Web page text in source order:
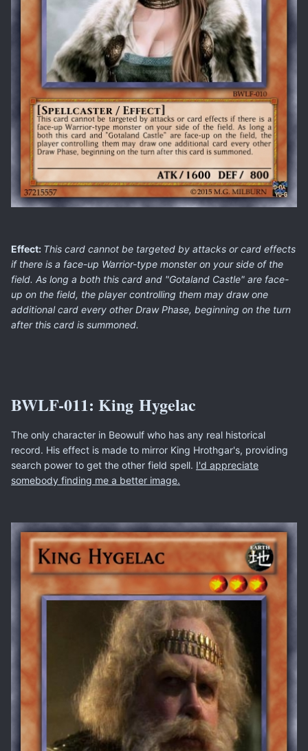
Effect: This card cannot be targeted by attacks or card effects
if there is a face-up Warrior-type monster on your side of the
field. As long a both this card and "Gotaland Castle" are face-
up on the field, the player controlling them may draw one
additional card every other Draw Phase, beginning on the turn
after this card is summoned.
BWLF-011: King Hygelac
The only character in Beowulf who has any real historical
record. His effect is made to mirror King Hrothgar's, providing
search power to get the other field spell. I'd appreciate
somebody finding me a better image.